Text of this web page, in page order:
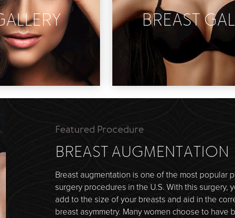
Lift
BREAST
Breast Lift
Featured Procedure
BREAST AUGMENTATION
Breast augmentation is one of the most popular
surgery procedures in the U.S. With this surgery,
add to the size of your breasts and aid in the
breast asymmetry. Many women choose to have